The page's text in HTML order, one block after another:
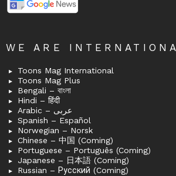
WE ARE
Toons Mag International
Toons Mag Plus
Bengali – বাংলা
Hindi – हिंदी
Arabic – عربى
Spanish – Español
Norwegian – Norsk
Chinese – 中国 (Coming)
Portuguese – Português (Coming)
Japanese – 日本語 (Coming)
Russian – Русский (Coming)